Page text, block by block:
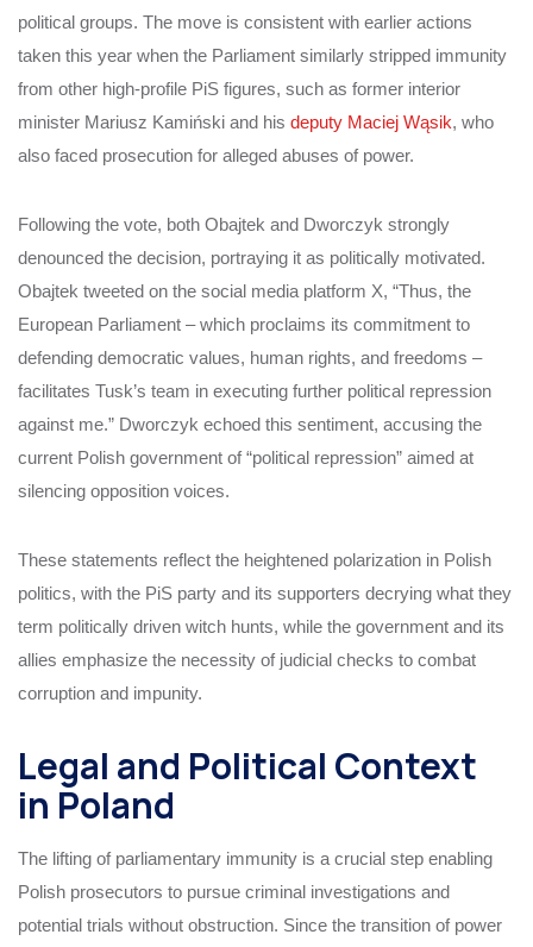
political groups. The move is consistent with earlier actions
taken this year when the Parliament similarly stripped immunity
from other high-profile PiS figures, such as former interior
minister Mariusz Kamiński and his deputy Maciej Wąsik, who
also faced prosecution for alleged abuses of power.
Following the vote, both Obajtek and Dworczyk strongly
denounced the decision, portraying it as politically motivated.
Obajtek tweeted on the social media platform X, “Thus, the
European Parliament – which proclaims its commitment to
defending democratic values, human rights, and freedoms –
facilitates Tusk’s team in executing further political repression
against me.” Dworczyk echoed this sentiment, accusing the
current Polish government of “political repression” aimed at
silencing opposition voices.
These statements reflect the heightened polarization in Polish
politics, with the PiS party and its supporters decrying what they
term politically driven witch hunts, while the government and its
allies emphasize the necessity of judicial checks to combat
corruption and impunity.
Legal and Political Context
in Poland
The lifting of parliamentary immunity is a crucial step enabling
Polish prosecutors to pursue criminal investigations and
potential trials without obstruction. Since the transition of power